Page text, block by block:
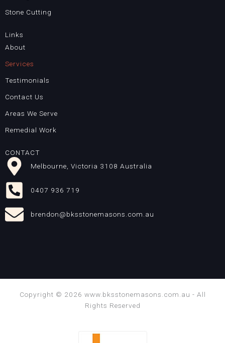
Stone Cutting
Links
About
Services
Testimonials
Contact Us
Areas We Serve
Remedial Work
CONTACT
Melbourne, Victoria 3108 Australia
0407 936 719
brendon@bksstonemasons.com.au
Copyright © 2026 www.bksstonemasons.com.au - All
Rights Reserved